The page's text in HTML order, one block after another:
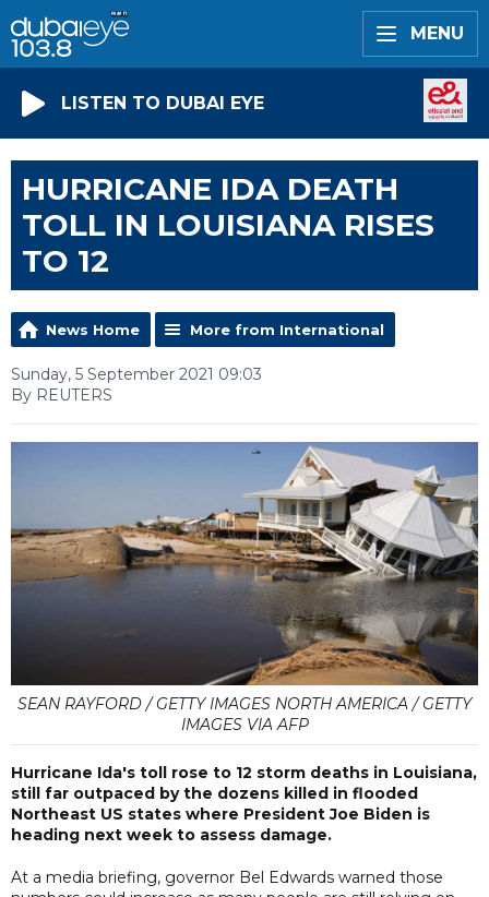
MENU
LISTEN TO DUBAI EYE
HURRICANE IDA DEATH
TOLL IN LOUISIANA RISES
TO 12
News Home More from International
Sunday, 5 September 2021 09:03
By REUTERS
SEAN RAYFORD / GETTY IMAGES NORTH AMERICA / GETTY
IMAGES VIA AFP
Hurricane Ida's toll rose to 12 storm deaths in Louisiana,
still far outpaced by the dozens killed in flooded
Northeast US states where President Joe Biden is
heading next week to assess damage.
At a media briefing, governor Bel Edwards warned those